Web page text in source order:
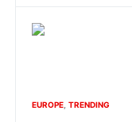
EUROPE TRENDING